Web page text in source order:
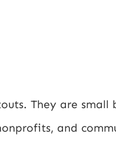
They are small
and